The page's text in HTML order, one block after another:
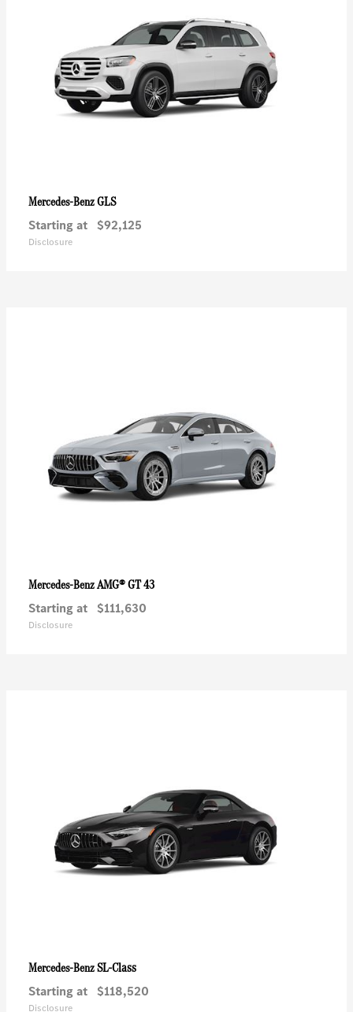
Mercedes-BenzGLS
Starting at $92,125
Disclosure
Mercedes-BenzAMG® GT 43
Starting at $111,630
Disclosure
Mercedes-BenzSL-Class
Starting at $118,520
Disclosure